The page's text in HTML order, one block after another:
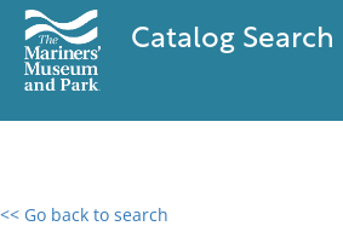
Catalog Search
<< Go back to search
0 results